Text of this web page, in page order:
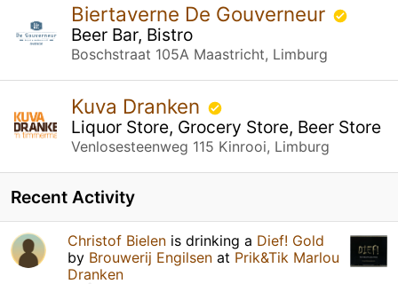
Biertaverne De Gouverneur
Beer Bar, Bistro
Boschstraat 105A Maastricht, Limburg
Kuva Dranken
Liquor Store, Grocery Store, Beer Store
Venlosesteenweg 115 Kinrooi, Limburg
Recent Activity
Christof Bielen is drinking a Dief! Gold
by Brouwerij Engilsen at Prik&Tik Marlou
Dranken